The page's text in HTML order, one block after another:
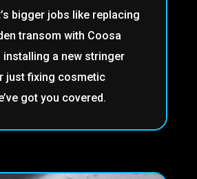
bigger jobs like replacing
transom with Coosa
installing a new stringer
just fixing cosmetic
got you covered.